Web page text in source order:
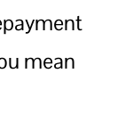
mean